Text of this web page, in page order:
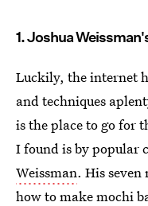
1. Joshua
Luckily, the internet
and techniques
is the place to go for
I found is by popular
Weissman. His seven
how to make mochi